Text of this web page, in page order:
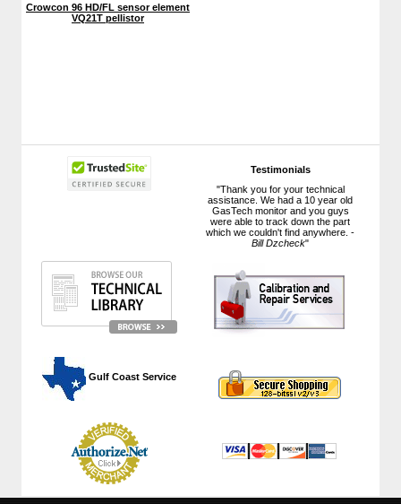
Testimonials
"Thank you for your technical
assistance. We had a 10 year old
GasTech monitor and you guys
were able to track down the part
which we couldn't find anywhere. -
Bill Dzcheck"
Gulf Coast Service
Crowcon 96 HD/FL sensor element
VQ21T pellistor